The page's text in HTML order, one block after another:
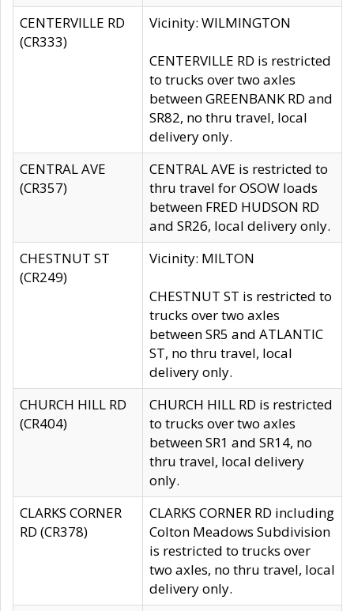
CENTERVILLE RD
(CR333)
Vicinity: WILMINGTON
CENTERVILLE RD is restricted
to trucks over two axles
between GREENBANK RD and
SR82, no thru travel, local
delivery only.
CENTRAL AVE
(CR357)
CENTRAL AVE is restricted to
thru travel for OSOW loads
between FRED HUDSON RD
and SR26, local delivery only.
CHESTNUT ST
(CR249)
Vicinity: MILTON
CHESTNUT ST is restricted to
trucks over two axles
between SR5 and ATLANTIC
ST, no thru travel, local
delivery only.
CHURCH HILL RD
(CR404)
CHURCH HILL RD is restricted
to trucks over two axles
between SR1 and SR14, no
thru travel, local delivery
only.
CLARKS CORNER
RD (CR378)
CLARKS CORNER RD including
Colton Meadows Subdivision
is restricted to trucks over
two axles, no thru travel, local
delivery only.